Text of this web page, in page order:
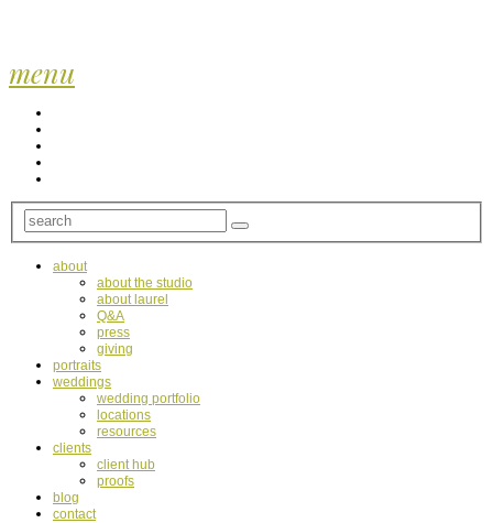
menu
about
about the studio
about laurel
Q&A
press
giving
portraits
weddings
wedding portfolio
locations
resources
clients
client hub
proofs
blog
contact